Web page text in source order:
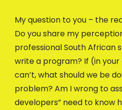
My question to you – the
Do you share my
professional South African
write a program? If (in
can’t, what should we be
problem? Am I wrong to
developers” need to know